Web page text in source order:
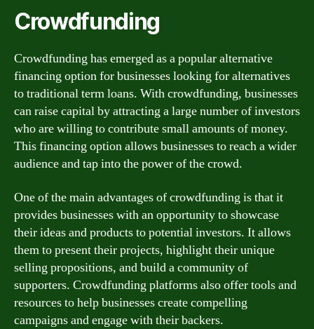
Crowdfunding
Crowdfunding has emerged as a popular alternative
financing option for businesses looking for alternatives
to traditional term loans. With crowdfunding, businesses
can raise capital by attracting a large number of investors
who are willing to contribute small amounts of money.
This financing option allows businesses to reach a wider
audience and tap into the power of the crowd.
One of the main advantages of crowdfunding is that it
provides businesses with an opportunity to showcase
their ideas and products to potential investors. It allows
them to present their projects, highlight their unique
selling propositions, and build a community of
supporters. Crowdfunding platforms also offer tools and
resources to help businesses create compelling
campaigns and engage with their backers.